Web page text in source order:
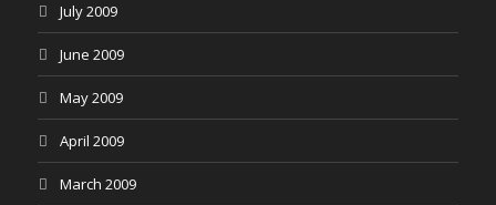
July 2009
June 2009
May 2009
April 2009
March 2009